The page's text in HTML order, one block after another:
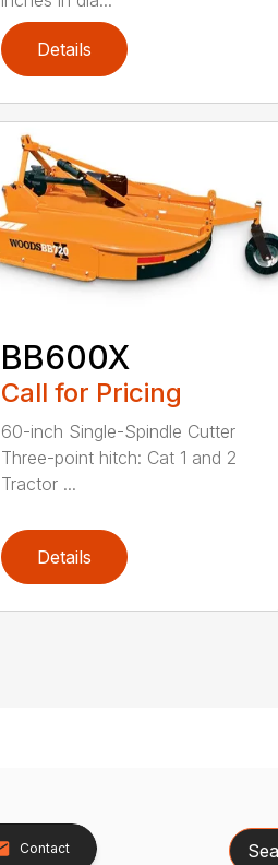
Details
BB600X
Call for Pricing
60-inch Single-Spindle Cutter
Three-point hitch: Cat 1 and 2
Tractor ...
Details
Contact Search